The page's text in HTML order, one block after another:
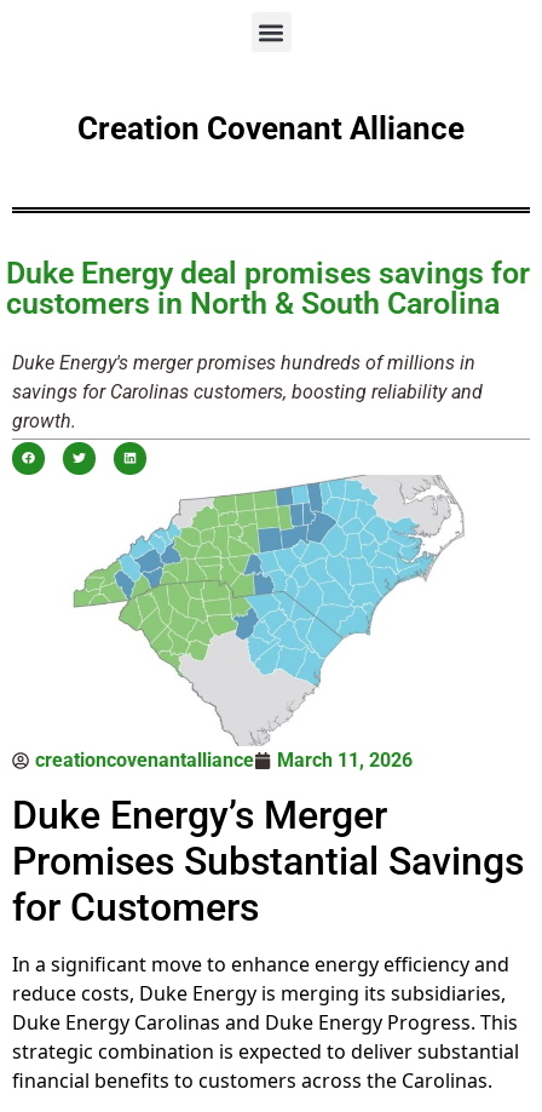
Creation Covenant Alliance
Duke Energy deal promises savings for
customers in North & South Carolina
Duke Energy's merger promises hundreds of millions in
savings for Carolinas customers, boosting reliability and
growth.
creationcovenantalliance March 11, 2026
Duke Energy’s Merger
Promises Substantial Savings
for Customers
In a significant move to enhance energy efficiency and
reduce costs, Duke Energy is merging its subsidiaries,
Duke Energy Carolinas and Duke Energy Progress. This
strategic combination is expected to deliver substantial
financial benefits to customers across the Carolinas.